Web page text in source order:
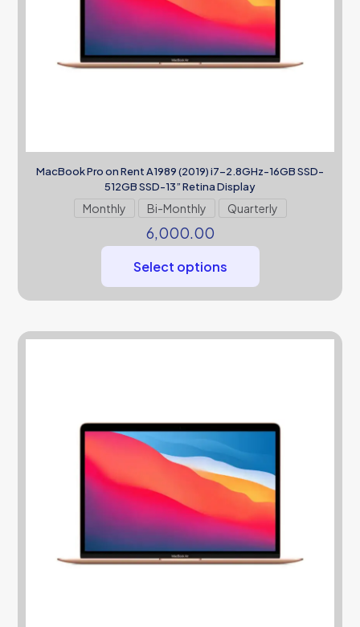
MacBook Pro on Rent A1989 (2019) i7-2.8GHz-16GB SSD-
512GB SSD-13” Retina Display
Monthly Bi-Monthly Quarterly
6,000.00
Select options